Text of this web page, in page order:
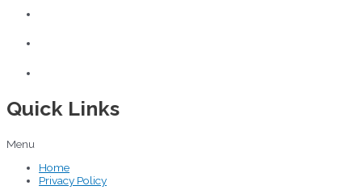
Quick Links
Menu
Home
Privacy Policy